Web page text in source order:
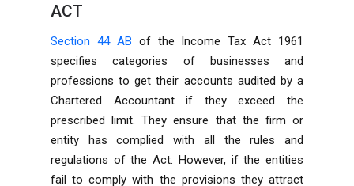
ACT
Section 44 AB of the Income Tax Act 1961
specifies categories of businesses and
professions to get their accounts audited by a
Chartered Accountant if they exceed the
prescribed limit. They ensure that the firm or
entity has complied with all the rules and
regulations of the Act. However, if the entities
fail to comply with the provisions they attract